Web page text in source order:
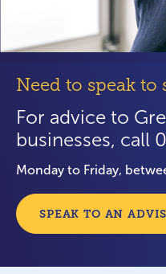
Need to speak to
For advice to
businesses, call
Monday to Friday,
SPEAK TO AN